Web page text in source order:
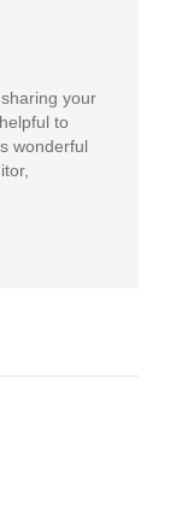
your
to
wonderful